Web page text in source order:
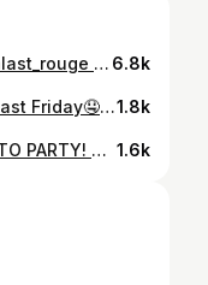
WEEK-END PLAN👹 FR: @showpalast_rouge bochum SA: @mauerpfeiffer saarbrücken 👹🙂‍↔️ bookings: @fh_agency.de 6.8k
KÖLN❤️still riding the high from last Friday🤤 couldn’t have asked for a better debut at @elektrokueche_ @_synden 💫 BIG LOVE TO EVERYONE WHO CAME OUT AND DANCED WITH ME🤍 MWUAH 💋 video by @knfl.kt 🫶 bookings: booking@fh-agency.de1.8k
THE EAST REALLY KNOWS HOW TO PARTY! Behind the decks everything felt just right🥺🥵You‘re incredible, EISENACH!!! Thank you so much 🤍💋 much love to @faster.culture for the invite⭐️ video by @knfl.kt bookings: @fh_agency.de 1.6k